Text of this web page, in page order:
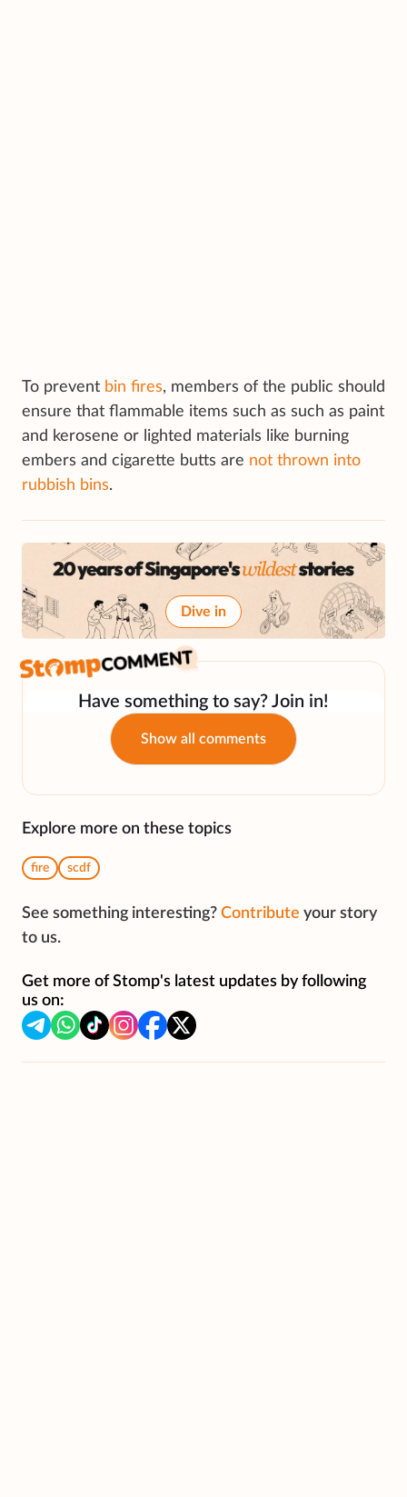
To prevent bin fires, members of the public should
ensure that flammable items such as such as paint
and kerosene or lighted materials like burning
embers and cigarette butts are not thrown into
rubbish bins.
Dive in
Have something to say? Join in!
Show all comments
Explore more on these topics
fire scdf
See something interesting? Contribute your story
to us.
Get more of Stomp's latest updates by following
us on: